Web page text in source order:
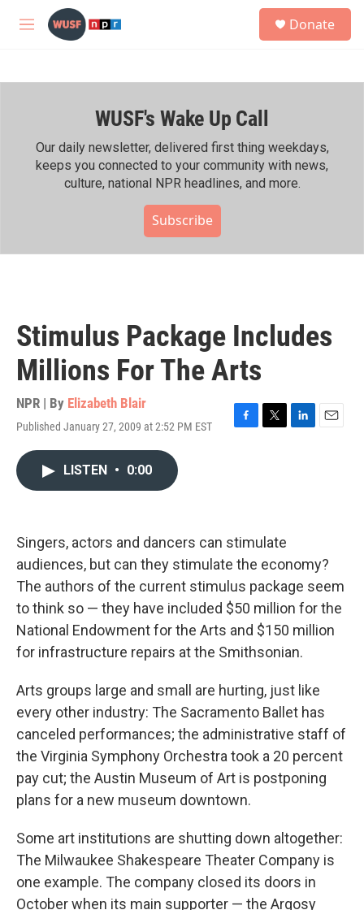
Skip to main content
M
h
Donate
WUSF's Wake Up Call
Our daily newsletter, delivered first thing weekdays,
keeps you connected to your community with news,
culture, national NPR headlines, and more.
Subscribe
Stimulus Package Includes
Millions For The Arts
NPR | By Elizabeth Blair
Published January 27, 2009 at 2:52 PM EST
F
k
T
L
E
LISTEN • 0:00
Singers, actors and dancers can stimulate
audiences, but can they stimulate the economy?
The authors of the current stimulus package seem
to think so — they have included $50 million for the
National Endowment for the Arts and $150 million
for infrastructure repairs at the Smithsonian.
Arts groups large and small are hurting, just like
every other industry: The Sacramento Ballet has
canceled performances; the administrative staff of
the Virginia Symphony Orchestra took a 20 percent
pay cut; the Austin Museum of Art is postponing
plans for a new museum downtown.
Some art institutions are shutting down altogether:
The Milwaukee Shakespeare Theater Company is
one example. The company closed its doors in
October when its main supporter — the Argosy